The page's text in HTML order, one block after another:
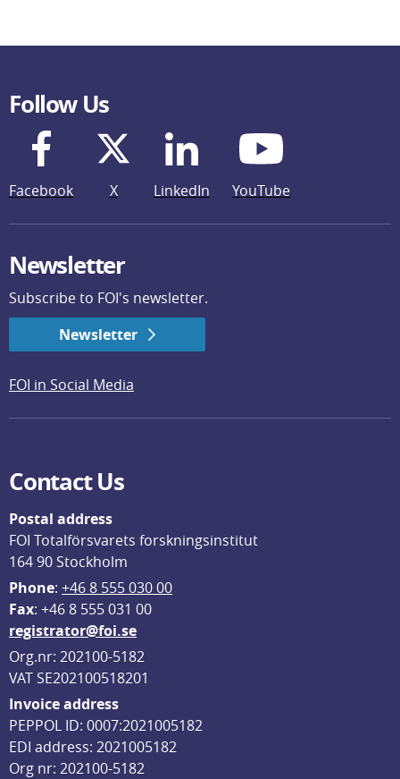
Follow Us
Facebook X LinkedIn YouTube
Newsletter
Subscribe to FOI's newsletter.
Newsletter
FOI in Social Media
Contact Us
Postal address
FOI Totalförsvarets forskningsinstitut
164 90 Stockholm
Phone: +46 8 555 030 00
Fax: +46 8 555 031 00
registrator@foi.se
Org.nr: 202100-5182
VAT SE202100518201
Invoice address
PEPPOL ID: 0007:2021005182
EDI address: 2021005182
Org nr: 202100-5182